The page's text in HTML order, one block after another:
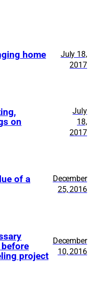
home
July 18,
2017
on
July
18,
2017
of a
December
25, 2016
project
December
10, 2016